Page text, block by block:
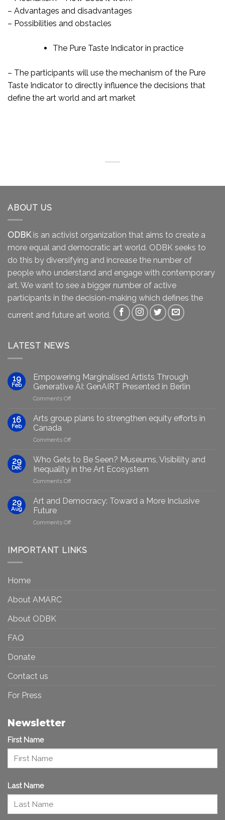
– Advantages and disadvantages
– Possibilities and obstacles
The Pure Taste Indicator in practice
– The participants will use the mechanism of the Pure
Taste Indicator to directly influence the decisions that
define the art world and art market
ABOUT US
ODBKis an activist organization that aims to create a
more equal and democratic art world. ODBK seeks to
do this by diversifying and increase the number of
people who understand and engage with contemporary
art. We want to see a bigger number of active
participants in the decision-making which defines the
current and future art world.
LATEST NEWS
19
Feb
Empowering Marginalised Artists Through
Generative AI: GenAIRT Presented in Berlin
Comments Offon
Marginalised
Artists
Generative
GenAIRT
Presented
16
Feb
Arts group plans to strengthen equity efforts in
Canada
Comments Offon
group
plans
to
strengthen
efforts
29
Dec
Who Gets to Be Seen? Museums, Visibility and
Inequality in the Art Ecosystem
Comments Offon
to
Seen?
and
29
Aug
Art and Democracy: Toward a More Inclusive
Future
Comments Offon
Democracy:
IMPORTANT LINKS
Home
About AMARC
About ODBK
FAQ
Donate
Contact us
For Press
Newsletter
First Name
Last Name